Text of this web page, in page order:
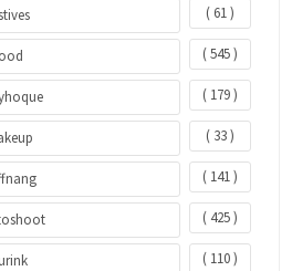
( 61 )
( 545 )
( 179 )
( 33 )
( 141 )
( 425 )
( 110 )